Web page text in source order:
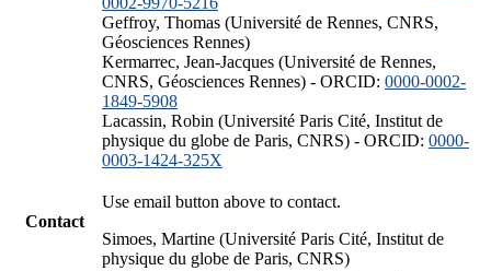
Geffroy, Thomas (Université de Rennes, CNRS,
Géosciences Rennes)
Kermarrec, Jean-Jacques (Université de Rennes,
CNRS, Géosciences Rennes) - ORCID: 0000-0002-
1849-5908
Lacassin, Robin (Université Paris Cité, Institut de
physique du globe de Paris, CNRS) - ORCID: 0000-
0003-1424-325X
Contact
Use email button above to contact.
Simoes, Martine (Université Paris Cité, Institut de
physique du globe de Paris, CNRS)